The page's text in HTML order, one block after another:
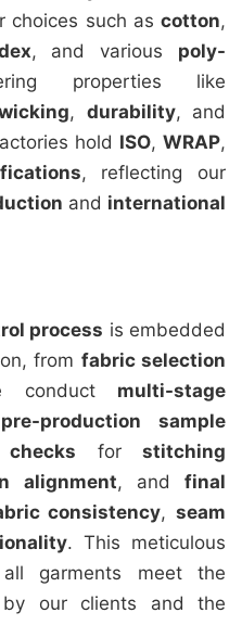
choices such as cotton,
, and various poly-
properties like
, durability, and
hold ISO, WRAP,
, reflecting our
and international
process is embedded
from fabric selection
conduct multi-stage
pre-production sample
for stitching
alignment, andfinal
consistency,seam
. This meticulous
garments meet the
our clients and the